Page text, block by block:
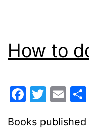
How to
Books